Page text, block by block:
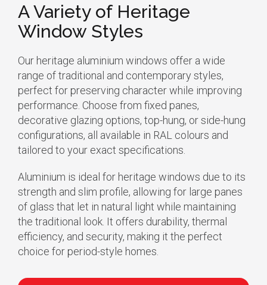
A Variety of Heritage
Window Styles
Our heritage aluminium windows offer a wide
range of traditional and contemporary styles,
perfect for preserving character while improving
performance. Choose from fixed panes,
decorative glazing options, top-hung, or side-hung
configurations, all available in RAL colours and
tailored to your exact specifications.
Aluminium is ideal for heritage windows due to its
strength and slim profile, allowing for large panes
of glass that let in natural light while maintaining
the traditional look. It offers durability, thermal
efficiency, and security, making it the perfect
choice for period-style homes.